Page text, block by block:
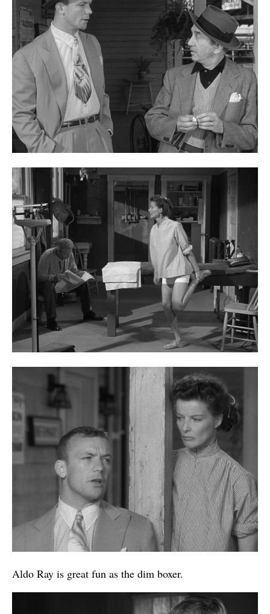
Aldo Ray is great fun as the dim boxer.